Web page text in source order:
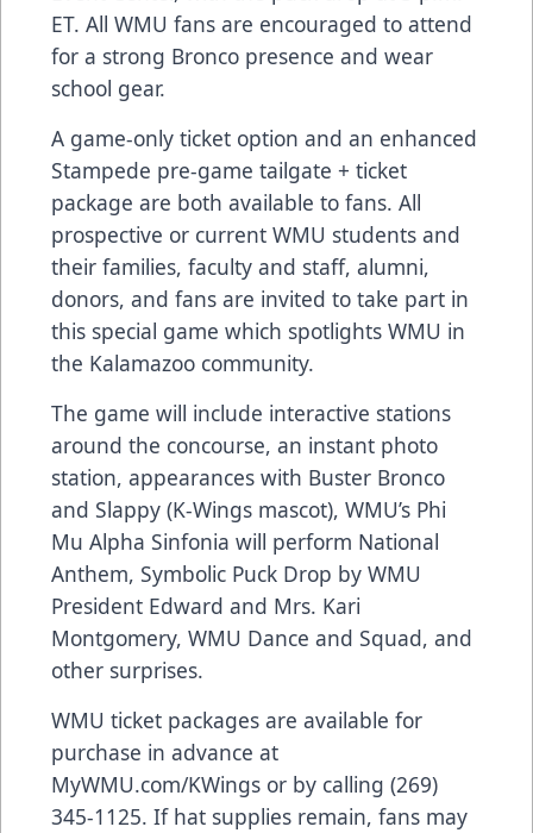
ET. All WMU fans are encouraged to attend
for a strong Bronco presence and wear
school gear.
A game-only ticket option and an enhanced
Stampede pre-game tailgate + ticket
package are both available to fans. All
prospective or current WMU students and
their families, faculty and staff, alumni,
donors, and fans are invited to take part in
this special game which spotlights WMU in
the Kalamazoo community.
The game will include interactive stations
around the concourse, an instant photo
station, appearances with Buster Bronco
and Slappy (K-Wings mascot), WMU’s Phi
Mu Alpha Sinfonia will perform National
Anthem, Symbolic Puck Drop by WMU
President Edward and Mrs. Kari
Montgomery, WMU Dance and Squad, and
other surprises.
WMU ticket packages are available for
purchase in advance at
MyWMU.com/KWings or by calling (269)
345-1125. If hat supplies remain, fans may